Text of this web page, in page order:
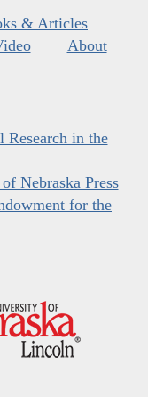
& Articles
About
in the
Nebraska Press
for the